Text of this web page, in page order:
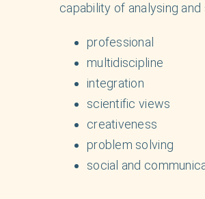
capability of analysing
professional
multidiscipline
integration
scientific views
creativeness
problem solving
social and